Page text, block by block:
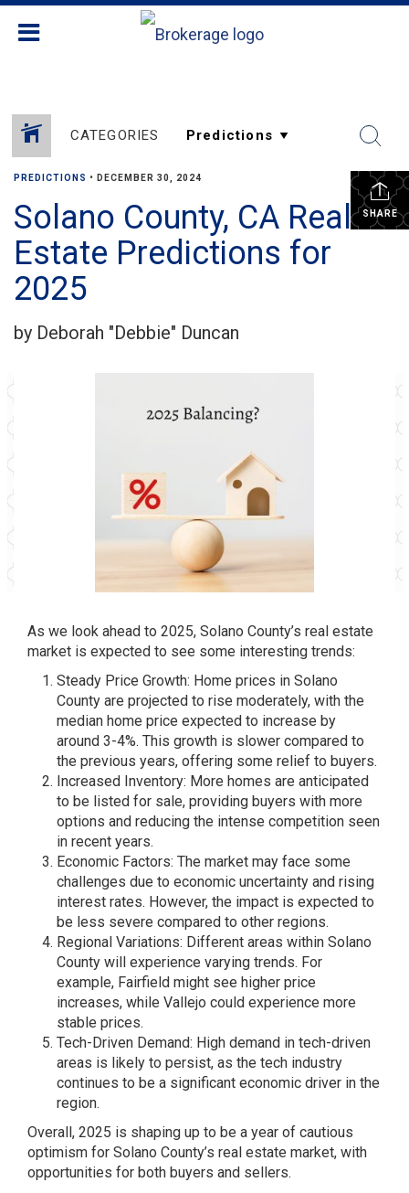
CATEGORIES
SHARE
PREDICTIONS • DECEMBER 30, 2024
Solano County, CA Real
Estate Predictions for
2025
by Deborah "Debbie" Duncan
As we look ahead to 2025, Solano County’s real estate
market is expected to see some interesting trends:
Steady Price Growth: Home prices in Solano
County are projected to rise moderately, with the
median home price expected to increase by
around 3-4%. This growth is slower compared to
the previous years, offering some relief to buyers.
Increased Inventory: More homes are anticipated
to be listed for sale, providing buyers with more
options and reducing the intense competition seen
in recent years.
Economic Factors: The market may face some
challenges due to economic uncertainty and rising
interest rates. However, the impact is expected to
be less severe compared to other regions.
Regional Variations: Different areas within Solano
County will experience varying trends. For
example, Fairfield might see higher price
increases, while Vallejo could experience more
stable prices.
Tech-Driven Demand: High demand in tech-driven
areas is likely to persist, as the tech industry
continues to be a significant economic driver in the
region.
Overall, 2025 is shaping up to be a year of cautious
optimism for Solano County’s real estate market, with
opportunities for both buyers and sellers.